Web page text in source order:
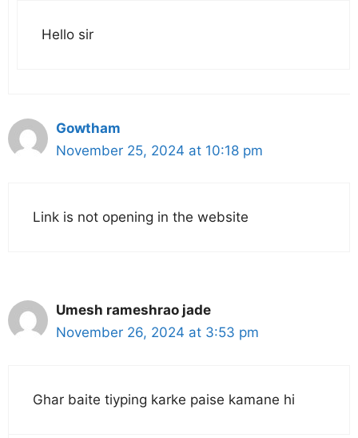
Hello sir
Gowtham
November 25, 2024 at 10:18 pm
Link is not opening in the website
Umesh rameshrao jade
November 26, 2024 at 3:53 pm
Ghar baite tiyping karke paise kamane hi